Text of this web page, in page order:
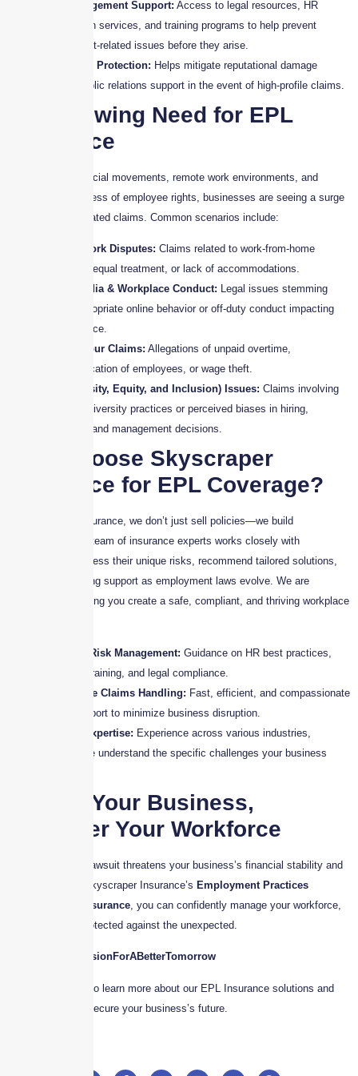
Risk Management Support: Access to legal resources, HR
consultation services, and training programs to help prevent
employment-related issues before they arise.
Reputation Protection: Helps mitigate reputational damage
through public relations support in the event of high-profile claims.
The Growing Need for EPL
Insurance
With the rise of social movements, remote work environments, and
increasing awareness of employee rights, businesses are seeing a surge
in employment-related claims. Common scenarios include:
Remote Work Disputes: Claims related to work-from-home
policies, unequal treatment, or lack of accommodations.
Social Media & Workplace Conduct: Legal issues stemming
from inappropriate online behavior or off-duty conduct impacting
the workplace.
Wage & Hour Claims: Allegations of unpaid overtime,
misclassification of employees, or wage theft.
DEI (Diversity, Equity, and Inclusion) Issues: Claims involving
failures in diversity practices or perceived biases in hiring,
promotion, and management decisions.
Why Choose Skyscraper
Insurance for EPL Coverage?
At Skyscraper Insurance, we don’t just sell policies—we build
partnerships. Our team of insurance experts works closely with
businesses to assess their unique risks, recommend tailored solutions,
and provide ongoing support as employment laws evolve. We are
committed to helping you create a safe, compliant, and thriving workplace
Proactive Risk Management: Guidance on HR best practices,
employee training, and legal compliance.
Responsive Claims Handling: Fast, efficient, and compassionate
claims support to minimize business disruption.
Industry Expertise: Experience across various industries,
ensuring we understand the specific challenges your business
Protect Your Business,
Empower Your Workforce
Don’t wait until a lawsuit threatens your business’s financial stability and
reputation. With Skyscraper Insurance’s Employment Practices
Liability (EPL) Insurance , you can confidently manage your workforce,
knowing you’re protected against the unexpected.
#WeShareYourVisionForABetterTomorrow
Contact us today to learn more about our EPL Insurance solutions and
how we can help secure your business’s future.